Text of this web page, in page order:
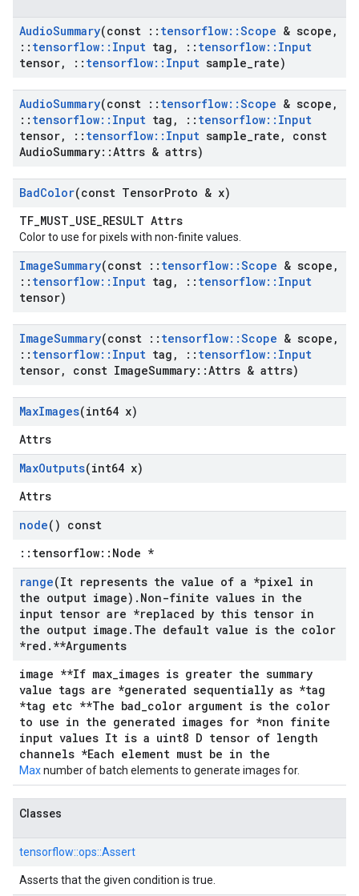
AudioSummary(const :: tensorflow::Scope & scope ,
:: tensorflow:: Input tag , :: tensorflow:: Input
tensor, :: tensorflow:: Input sample rate)
AudioSummary(const :: tensorflow::Scope & scope ,
:: tensorflow:: Input tag , :: tensorflow:: Input
tensor, :: tensorflow:: Input sample rate ,
const
AudioSummary::Attrs & attrs)
BadColor(const TensorProto & x)
TF_MUST_USE_RESULT Attrs
Color to use for pixels with non-finite values.
ImageSummary(const :: tensorflow::Scope & scope ,
:: tensorflow:: Input tag , :: tensorflow:: Input
tensor)
ImageSummary(const :: tensorflow::Scope & scope ,
:: tensorflow:: Input tag , :: tensorflow:: Input
tensor, const ImageSummary::Attrs & attrs)
MaxImages(int64 x)
Attrs
MaxOutputs(int64 x)
Attrs
node() const
::tensorflow::Node *
range(It represents the value of a *pixel in
the output image) . Non-finite values in the
input tensor are *replaced by this tensor in
the output image . The default value is the color
*red . **Arguments
image **If max_images is greater the summary
value tags are *generated sequentially as *tag
*tag etc **The bad_color argument is the color
to use in the generated images for *non finite
input values It is a uint8 D tensor of length
channels *Each element must be in the
Maxnumber of batch elements to generate images for.
Classes
tensorflow::ops::Assert
Asserts that the given condition is true.